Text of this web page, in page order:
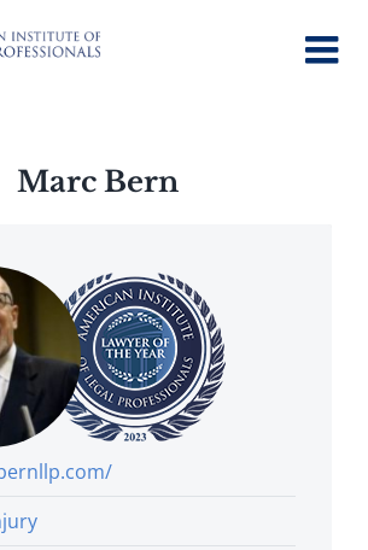
Marc Bern